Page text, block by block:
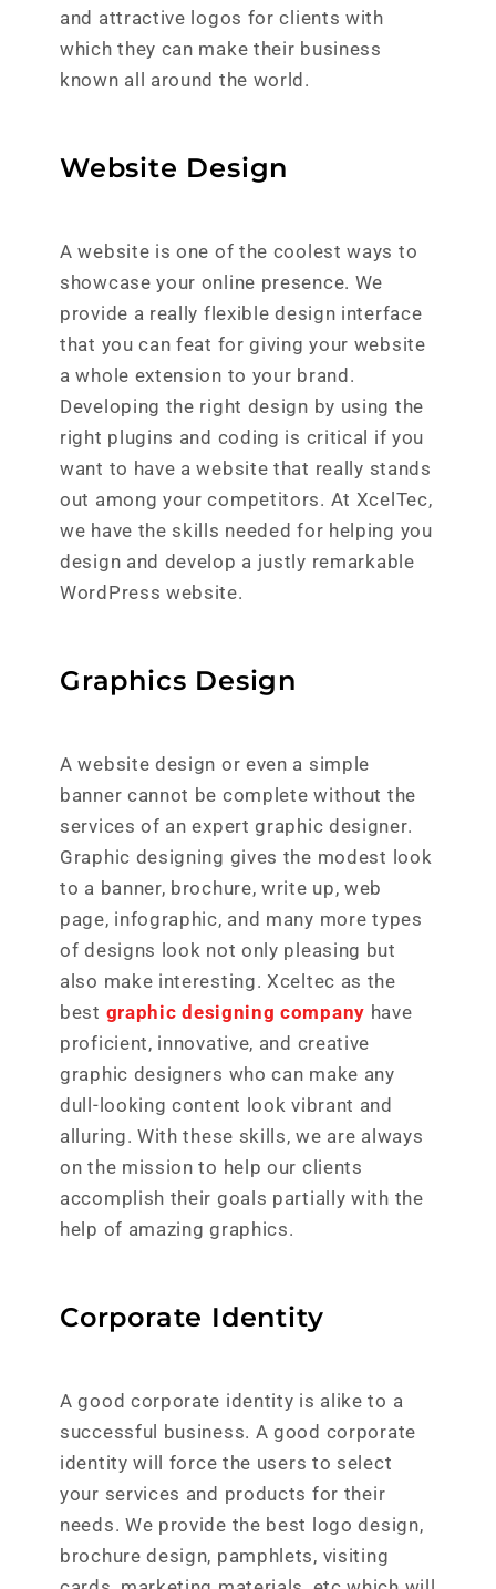
and attractive logos for clients with
which they can make their business
known all around the world.
Website Design
A website is one of the coolest ways to
showcase your online presence. We
provide a really flexible design interface
that you can feat for giving your website
a whole extension to your brand.
Developing the right design by using the
right plugins and coding is critical if you
want to have a website that really stands
out among your competitors. At XcelTec,
we have the skills needed for helping you
design and develop a justly remarkable
WordPress website.
Graphics Design
A website design or even a simple
banner cannot be complete without the
services of an expert graphic designer.
Graphic designing gives the modest look
to a banner, brochure, write up, web
page, infographic, and many more types
of designs look not only pleasing but
also make interesting. Xceltec as the
best graphic designing company have
proficient, innovative, and creative
graphic designers who can make any
dull-looking content look vibrant and
alluring. With these skills, we are always
on the mission to help our clients
accomplish their goals partially with the
help of amazing graphics.
Corporate Identity
A good corporate identity is alike to a
successful business. A good corporate
identity will force the users to select
your services and products for their
needs. We provide the best logo design,
brochure design, pamphlets, visiting